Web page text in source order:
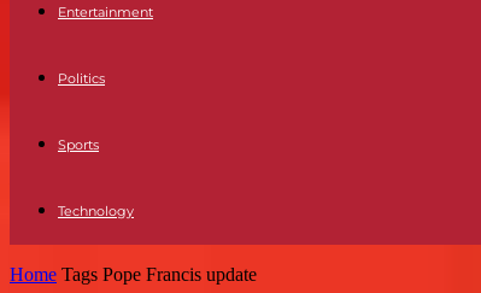
Entertainment
Politics
Sports
Technology
Home Tags Pope Francis update